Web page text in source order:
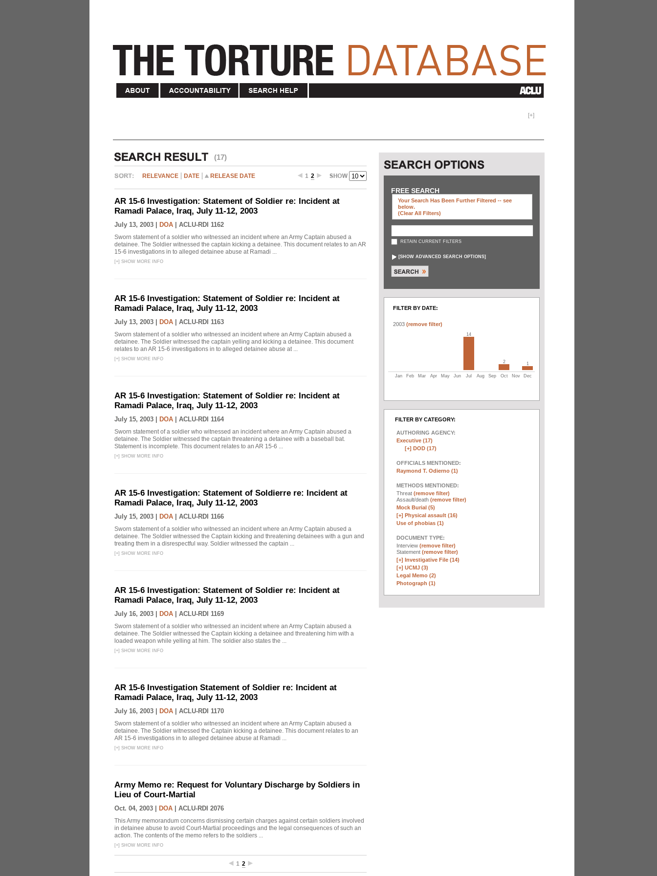
[+]
(17)
RELEVANCE DATE RELEASE DATE 1 2
AR 15-6 Investigation: Statement of Soldier re: Incident at
Ramadi Palace, Iraq, July 11-12, 2003
July 13, 2003 | DOA ACLU-RDI 1162
Sworn statement of a soldier who witnessed an incident where an Army Captain abused a
detainee. The Soldier witnessed the captain kicking a detainee. This document relates to an AR
15-6 investigations in to alleged detainee abuse at Ramadi ...
[+] SHOW MORE INFO
AR 15-6 Investigation: Statement of Soldier re: Incident at
Ramadi Palace, Iraq, July 11-12, 2003
July 13, 2003 | DOA ACLU-RDI 1163
Sworn statement of a soldier who witnessed an incident where an Army Captain abused a
detainee. The Soldier witnessed the captain yelling and kicking a detainee. This document
relates to an AR 15-6 investigations in to alleged detainee abuse at ...
[+] SHOW MORE INFO
AR 15-6 Investigation: Statement of Soldier re: Incident at
Ramadi Palace, Iraq, July 11-12, 2003
July 15, 2003 | DOA ACLU-RDI 1164
Sworn statement of a soldier who witnessed an incident where an Army Captain abused a
detainee. The Soldier witnessed the captain threatening a detainee with a baseball bat.
Statement is incomplete. This document relates to an AR 15-6 ...
[+] SHOW MORE INFO
AR 15-6 Investigation: Statement of Soldierre re: Incident at
Ramadi Palace, Iraq, July 11-12, 2003
July 15, 2003 | DOA ACLU-RDI 1166
Sworn statement of a soldier who witnessed an incident where an Army Captain abused a
detainee. The Soldier witnessed the Captain kicking and threatening detainees with a gun and
treating them in a disrespectful way. Soldier witnessed the captain ...
[+] SHOW MORE INFO
AR 15-6 Investigation: Statement of Soldier re: Incident at
Ramadi Palace, Iraq, July 11-12, 2003
July 16, 2003 | DOA ACLU-RDI 1169
Sworn statement of a soldier who witnessed an incident where an Army Captain abused a
detainee. The Soldier witnessed the Captain kicking a detainee and threatening him with a
loaded weapon while yelling at him. The soldier also states the ...
[+] SHOW MORE INFO
AR 15-6 Investigation Statement of Soldier re: Incident at
Ramadi Palace, Iraq, July 11-12, 2003
July 16, 2003 | DOA ACLU-RDI 1170
Sworn statement of a soldier who witnessed an incident where an Army Captain abused a
detainee. The Soldier witnessed the Captain kicking a detainee. This document relates to an
AR 15-6 investigations in to alleged detainee abuse at Ramadi ...
[+] SHOW MORE INFO
Army Memo re: Request for Voluntary Discharge by Soldiers in
Lieu of Court-Martial
Oct. 04, 2003 | DOA ACLU-RDI 2076
This Army memorandum concerns dismissing certain charges against certain soldiers involved
in detainee abuse to avoid Court-Martial proceedings and the legal consequences of such an
action. The contents of the memo refers to the soldiers ...
[+] SHOW MORE INFO
1 2
FREE SEARCH
Your Search Has Been Further Filtered -- see
below.
(clear All Filters)
RETAIN CURRENT FILTERS
[SHOW ADVANCED SEARCH OPTIONS]
FILTER BY DATE:
2003 (remove filter)
14
2 1
Jan Feb Mar Apr May Jun Jul Aug Sep Oct Nov Dec
FILTER BY CATEGORY:
AUTHORING AGENCY:
Executive (17)
[+] DOD (17)
OFFICIALS MENTIONED:
Raymond T. Odierno (1)
METHODS MENTIONED:
Threat (remove filter)
Assault/death (remove filter)
Mock Burial (5)
[+] Physical assault (16)
Use of phobias (1)
DOCUMENT TYPE:
Interview (remove filter)
Statement (remove filter)
[+] Investigative File (14)
[+] UCMJ (3)
Legal Memo (2)
Photograph (1)